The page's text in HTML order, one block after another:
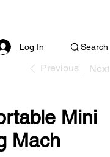
Log In Search
Previous Next
Mini
Mach